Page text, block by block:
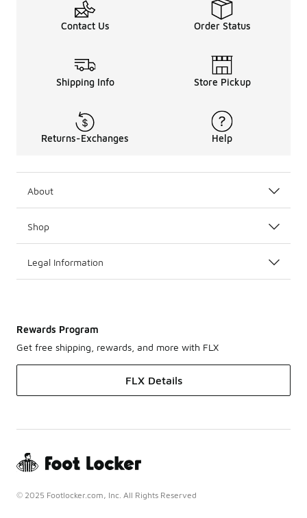
Contact Us Order Status
Shipping Info Store Pickup
Returns-Exchanges Help
About
Shop
Legal Information
Rewards Program
Get free shipping, rewards, and more with FLX
FLX Details
© 2025 Footlocker.com, Inc. All Rights Reserved